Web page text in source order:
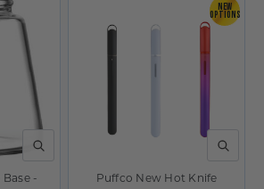
QUICK VIEW
-
QUICK
NEW
OPTIONS
Puffco New Hot Knife